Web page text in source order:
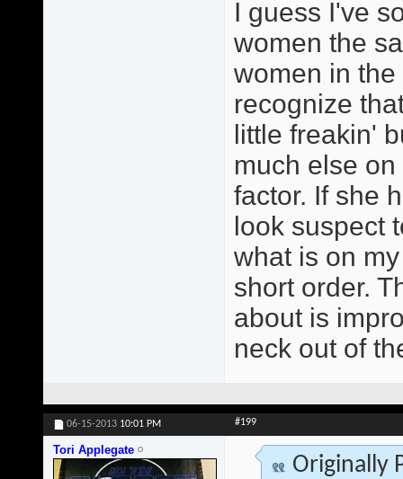
I guess I've
women the
women in the
recognize
little freakin'
much else
factor. If she
look suspect
what is on
short order.
about is
neck out of
06-15-2013 10:01 PM #199
Tori Applegate
Originally